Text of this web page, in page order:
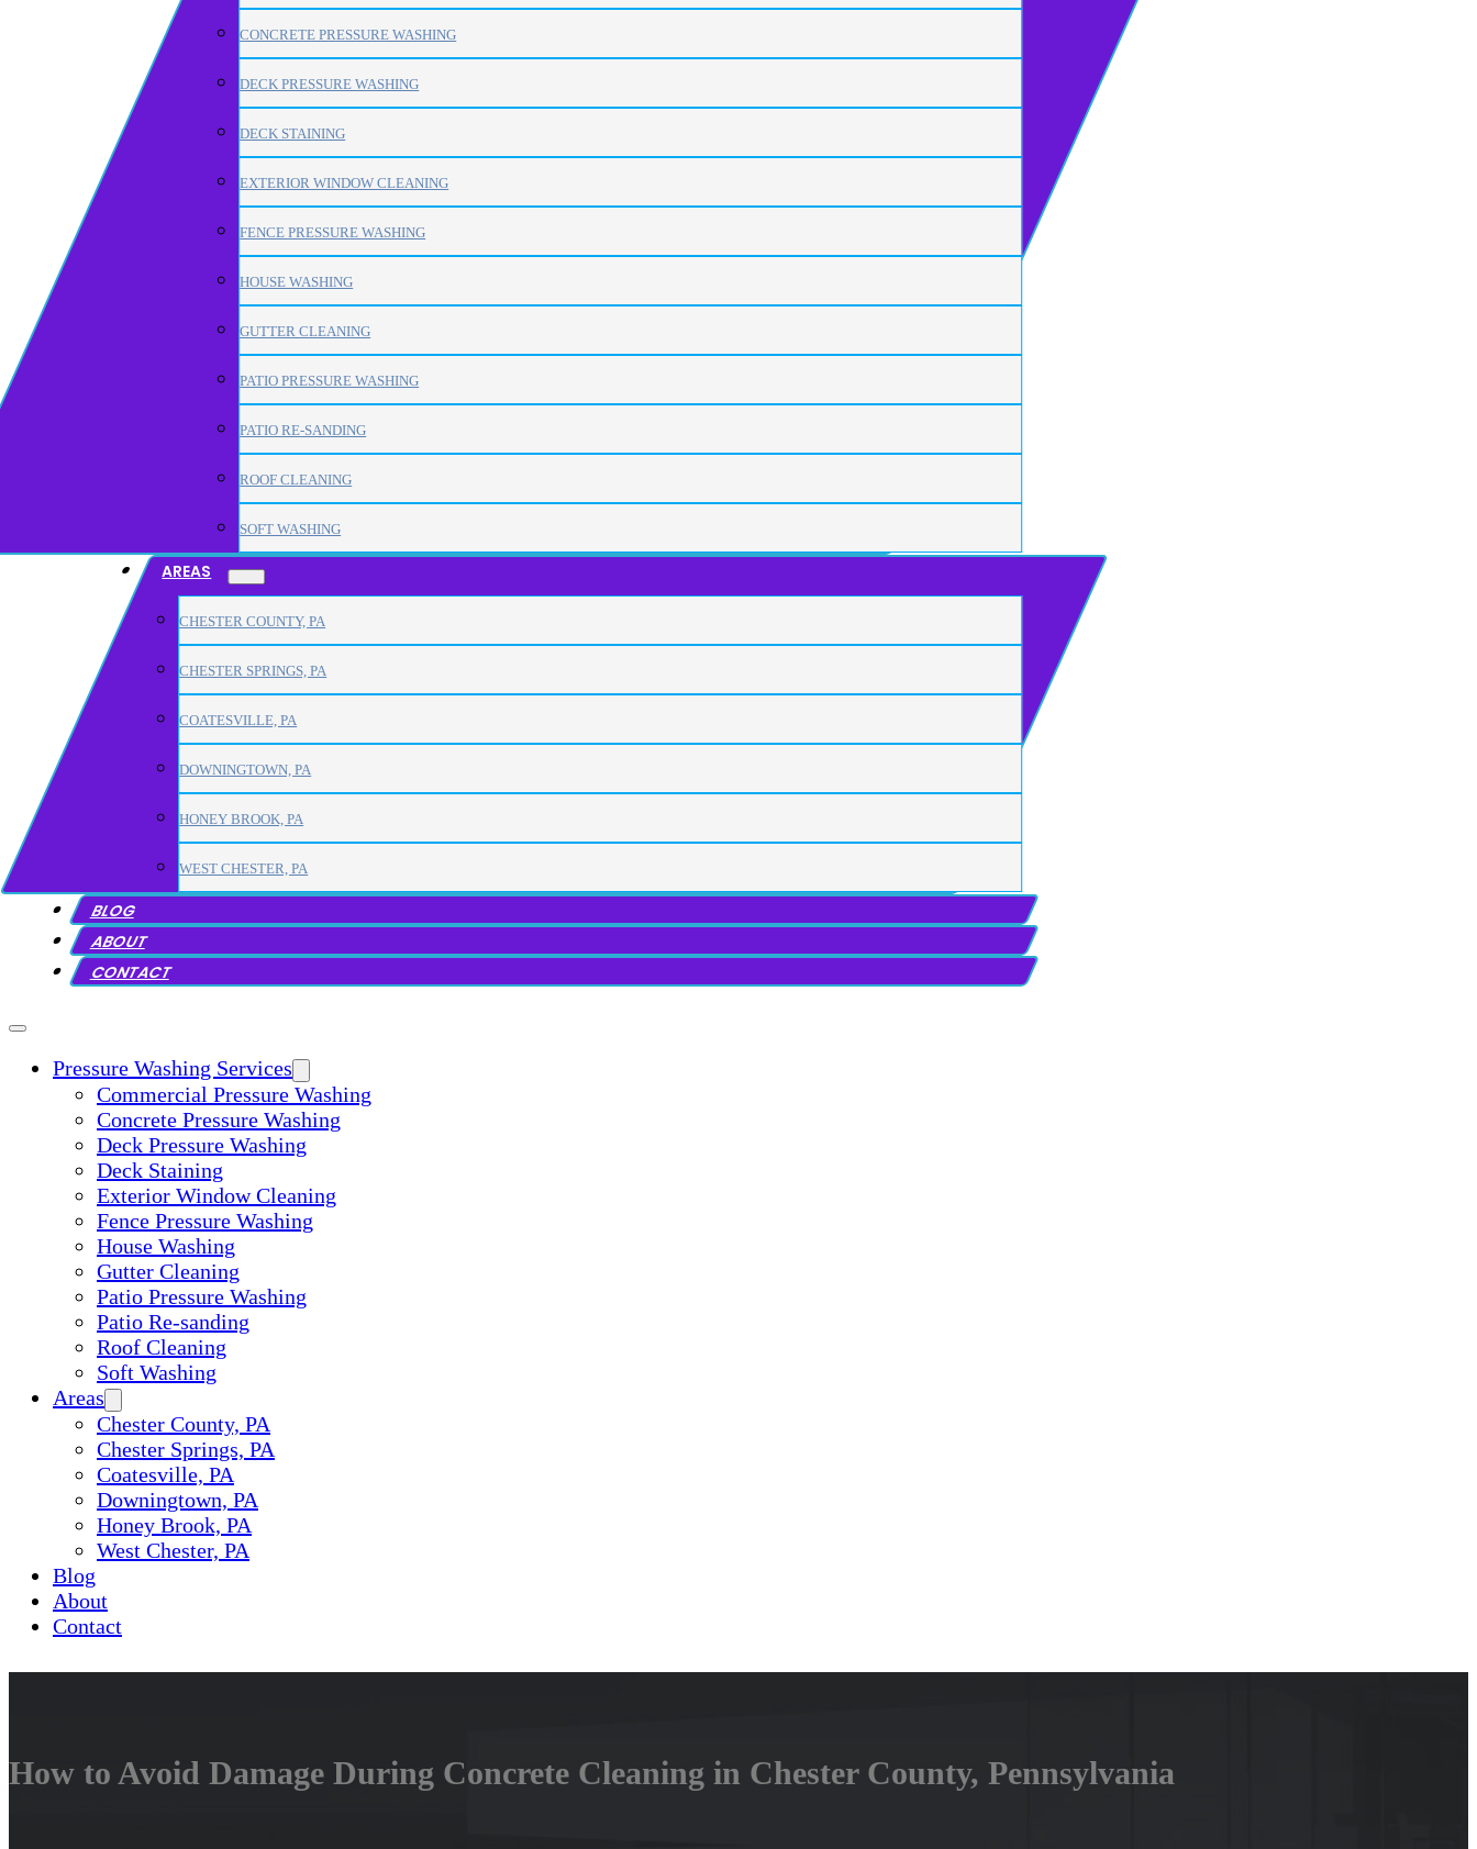
CONCRETE PRESSURE WASHING
DECK PRESSURE WASHING
DECK STAINING
EXTERIOR WINDOW CLEANING
FENCE PRESSURE WASHING
HOUSE WASHING
GUTTER CLEANING
PATIO PRESSURE WASHING
PATIO RE-SANDING
ROOF CLEANING
SOFT WASHING
AREAS
CHESTER COUNTY, PA
CHESTER SPRINGS, PA
COATESVILLE, PA
DOWNINGTOWN, PA
HONEY BROOK, PA
WEST CHESTER, PA
BLOG
ABOUT
CONTACT
Pressure Washing Services
Commercial Pressure Washing
Concrete Pressure Washing
Deck Pressure Washing
Deck Staining
Exterior Window Cleaning
Fence Pressure Washing
House Washing
Gutter Cleaning
Patio Pressure Washing
Patio Re-sanding
Roof Cleaning
Soft Washing
Areas
Chester County, PA
Chester Springs, PA
Coatesville, PA
Downingtown, PA
Honey Brook, PA
West Chester, PA
Blog
About
Contact
How to Avoid Damage During Concrete Cleaning in Chester County, Pennsylvania